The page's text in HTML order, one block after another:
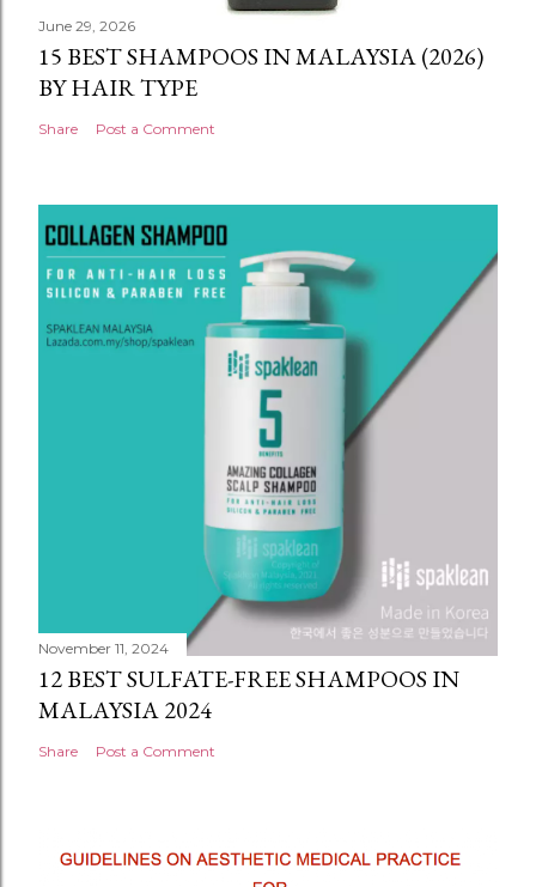
June 29, 2026
15 BEST SHAMPOOS IN MALAYSIA (2026)
BY HAIR TYPE
Share Post a Comment
November 11, 2024
12 BEST SULFATE-FREE SHAMPOOS IN
MALAYSIA 2024
Share Post a Comment